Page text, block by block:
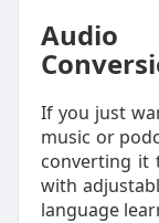
If you just
music or
converting it
with
language